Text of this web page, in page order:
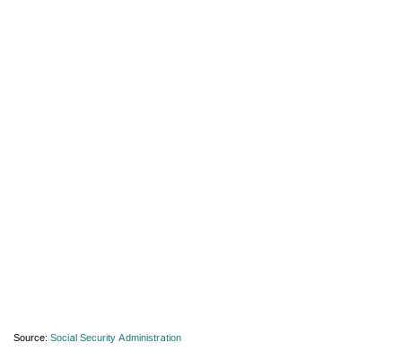
Source: Social Security Administration